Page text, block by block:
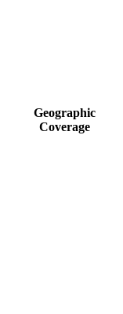
Geographic
Coverage